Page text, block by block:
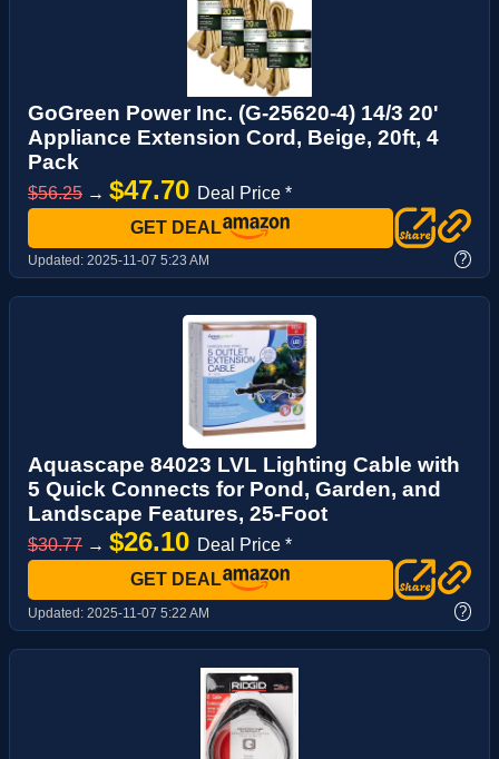
GoGreen Power Inc. (G-25620-4) 14/3 20'
Appliance Extension Cord, Beige, 20ft, 4
Pack
$56.25 → $47.70 Deal Price *
GET DEAL
Updated: 2025-11-07 5:23 AM ?
Aquascape 84023 LVL Lighting Cable with
5 Quick Connects for Pond, Garden, and
Landscape Features, 25-Foot
$30.77 → $26.10 Deal Price *
GET DEAL
Updated: 2025-11-07 5:22 AM ?